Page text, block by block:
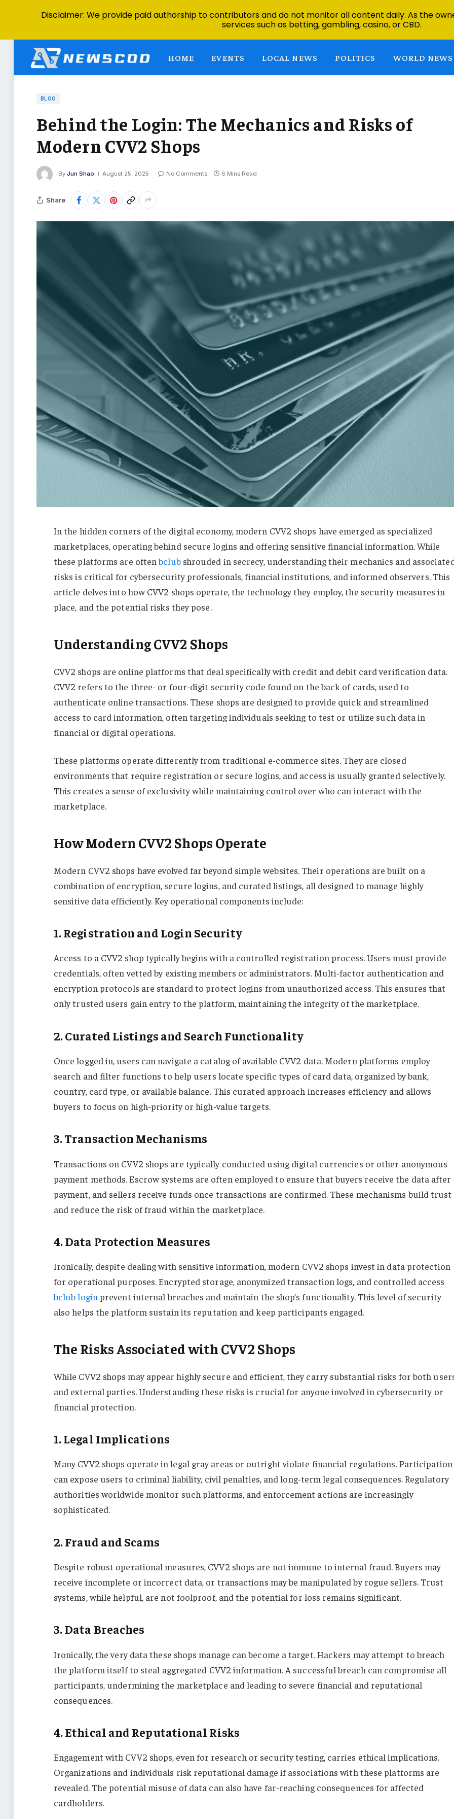
HOME EVENTS LOCAL NEWS POLITICS WORLD NEWS
BLOG
Behind the Login: The Mechanics and Risks of
Modern CVV2 Shops
By Jun Shao August 25, 2025 No Comments 6 Mins Read
Share
In the hidden corners of the digital economy, modern CVV2 shops have emerged as specialized
marketplaces, operating behind secure logins and offering sensitive financial information. While
these platforms are oftenbclubshrouded in secrecy, understanding their mechanics and
risks is critical for cybersecurity professionals, financial institutions, and informed observers. This
article delves into how CVV2 shops operate, the technology they employ, the security measures in
place, and the potential risks they pose.
Understanding CVV2 Shops
CVV2 shops are online platforms that deal specifically with credit and debit card verification data.
CVV2 refers to the three- or four-digit security code found on the back of cards, used to
authenticate online transactions. These shops are designed to provide quick and streamlined
access to card information, often targeting individuals seeking to test or utilize such data in
financial or digital operations.
These platforms operate differently from traditional e-commerce sites. They are closed
environments that require registration or secure logins, and access is usually granted selectively.
This creates a sense of exclusivity while maintaining control over who can interact with the
marketplace.
How Modern CVV2 Shops Operate
Modern CVV2 shops have evolved far beyond simple websites. Their operations are built on a
combination of encryption, secure logins, and curated listings, all designed to manage highly
sensitive data efficiently. Key operational components include:
1. Registration and Login Security
Access to a CVV2 shop typically begins with a controlled registration process. Users must provide
credentials, often vetted by existing members or administrators. Multi-factor authentication and
encryption protocols are standard to protect logins from unauthorized access. This ensures that
only trusted users gain entry to the platform, maintaining the integrity of the marketplace.
2. Curated Listings and Search Functionality
Once logged in, users can navigate a catalog of available CVV2 data. Modern platforms employ
search and filter functions to help users locate specific types of card data, organized by bank,
country, card type, or available balance. This curated approach increases efficiency and allows
buyers to focus on high-priority or high-value targets.
3. Transaction Mechanisms
Transactions on CVV2 shops are typically conducted using digital currencies or other anonymous
payment methods. Escrow systems are often employed to ensure that buyers receive the data after
payment, and sellers receive funds once transactions are confirmed. These mechanisms build trust
and reduce the risk of fraud within the marketplace.
4. Data Protection Measures
Ironically, despite dealing with sensitive information, modern CVV2 shops invest in data protection
for operational purposes. Encrypted storage, anonymized transaction logs, and controlled access
bclub login prevent internal breaches and maintain the shop’s functionality. This level of security
also helps the platform sustain its reputation and keep participants engaged.
The Risks Associated with CVV2 Shops
While CVV2 shops may appear highly secure and efficient, they carry substantial risks for both
and external parties. Understanding these risks is crucial for anyone involved in cybersecurity or
financial protection.
1. Legal Implications
Many CVV2 shops operate in legal gray areas or outright violate financial regulations. Participation
can expose users to criminal liability, civil penalties, and long-term legal consequences. Regulatory
authorities worldwide monitor such platforms, and enforcement actions are increasingly
sophisticated.
2. Fraud and Scams
Despite robust operational measures, CVV2 shops are not immune to internal fraud. Buyers may
receive incomplete or incorrect data, or transactions may be manipulated by rogue sellers. Trust
systems, while helpful, are not foolproof, and the potential for loss remains significant.
3. Data Breaches
Ironically, the very data these shops manage can become a target. Hackers may attempt to breach
the platform itself to steal aggregated CVV2 information. A successful breach can compromise all
participants, undermining the marketplace and leading to severe financial and reputational
consequences.
4. Ethical and Reputational Risks
Engagement with CVV2 shops, even for research or security testing, carries ethical implications.
Organizations and individuals risk reputational damage if associations with these platforms are
revealed. The potential misuse of data can also have far-reaching consequences for affected
cardholders.
Disclaimer: We provide paid authorship to contributors and do not monitor all content daily. As the
services such as betting, gambling, casino, or CBD.